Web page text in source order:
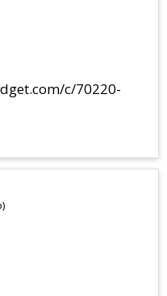
c/70220-